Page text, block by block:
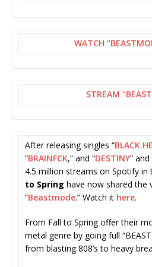
WATCH
STREAM
After releasing singles “BLACK
“BRAINFCK,” and “DESTINY”
4.5 million streams on Spotify in
to Spring have now shared the
“Beastmode.” Watch it here.
From Fall to Spring offer their
metal genre by going full
from blasting 808’s to heavy